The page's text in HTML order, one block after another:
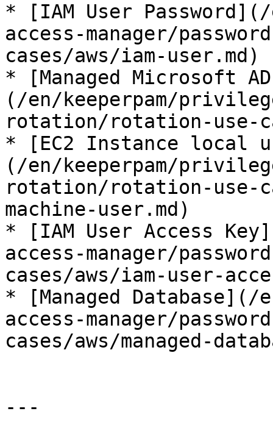
* [IAM User
access-manager/
cases/aws/iam-user.md)
* [Managed Microsoft
(/en/keeperpam/
rotation/rotation-use-
* [EC2 Instance local
(/en/keeperpam/
rotation/rotation-use-
machine-user.md)
* [IAM User Access
access-manager/
cases/aws/iam-user-
* [Managed
access-manager/
cases/aws/managed-
---